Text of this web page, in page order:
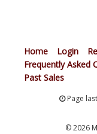
Home Login
Frequently Asked
Past Sales
Page
© 2026